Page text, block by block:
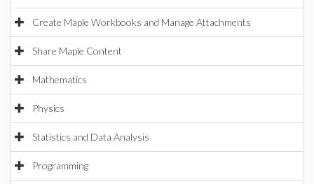
Create Maple Workbooks and Manage Attachments
Share Maple Content
Mathematics
Physics
Statistics and Data Analysis
Programming